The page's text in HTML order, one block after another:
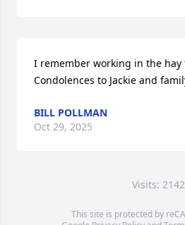
I remember working in the hay
Condolences to Jackie and
BILL POLLMAN
Oct 29, 2025
Visits: 2142
This site is protected by